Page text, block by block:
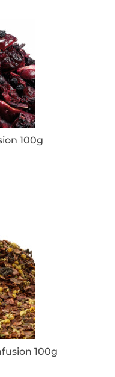
100g
100g